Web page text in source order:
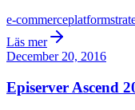
e-commerceplatform
Läs mer
December 20, 2016
Episerver Ascend